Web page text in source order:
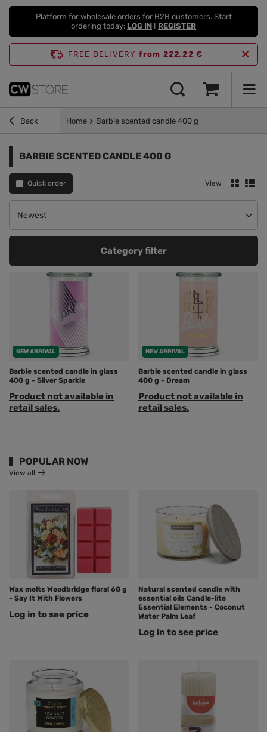
Platform for wholesale orders for B2B customers. Start
ordering today: LOG IN I REGISTER
FREE DELIVERY from 222,22 €
Back Home Barbie scented candle 400 g
BARBIE SCENTED CANDLE 400 G
Quick order
Change sorting
Newest
View
Category filter
NEW ARRIVAL
Barbie scented candle in glass
400 g - Silver Sparkle
Product not available in
retail sales.
NEW ARRIVAL
Barbie scented candle in glass
400 g - Dream
Product not available in
retail sales.
POPULAR NOW
View all
Wax melts Woodbridge floral 68 g
- Say It With Flowers
Log in to see price
Natural scented candle with
essential oils Candle-lite
Essential Elements - Coconut
Water Palm Leaf
Log in to see price